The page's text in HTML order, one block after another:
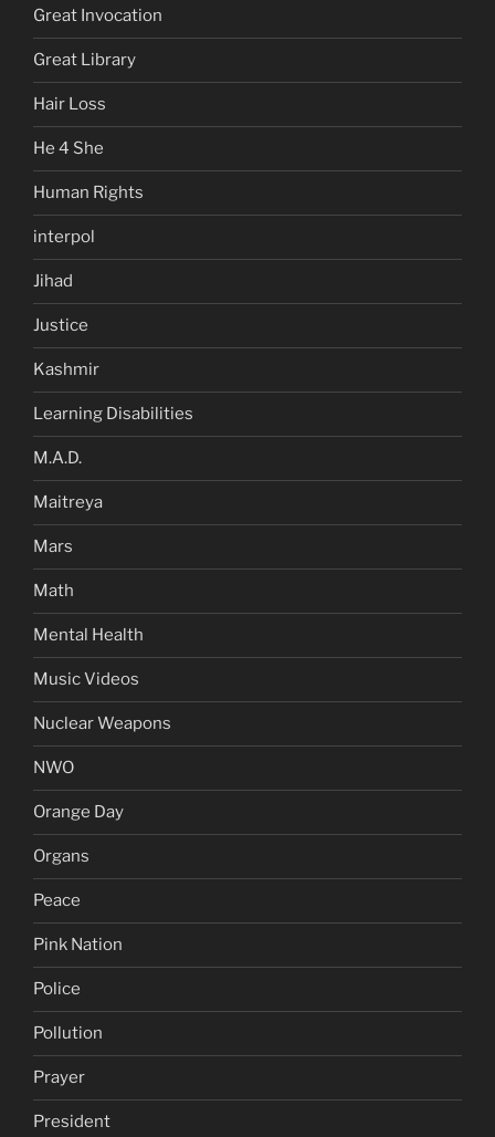
Great Invocation
Great Library
Hair Loss
He 4 She
Human Rights
interpol
Jihad
Justice
Kashmir
Learning Disabilities
M.A.D.
Maitreya
Mars
Math
Mental Health
Music Videos
Nuclear Weapons
NWO
Orange Day
Organs
Peace
Pink Nation
Police
Pollution
Prayer
President